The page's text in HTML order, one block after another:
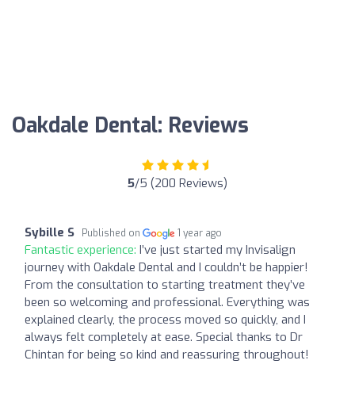
Oakdale Dental: Reviews
5/5 (200 Reviews)
Sybille S Published on 1 year ago
Fantastic experience: I’ve just started my Invisalign
journey with Oakdale Dental and I couldn’t be happier!
From the consultation to starting treatment they’ve
been so welcoming and professional. Everything was
explained clearly, the process moved so quickly, and I
always felt completely at ease. Special thanks to Dr
Chintan for being so kind and reassuring throughout!